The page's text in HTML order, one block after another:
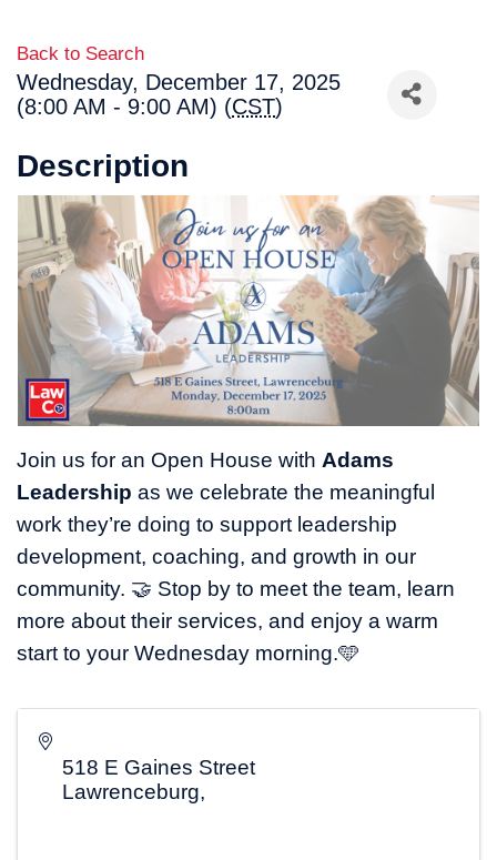
Back to Search
Wednesday, December 17, 2025
(8:00 AM - 9:00 AM) (CST)
Description
Join us for an Open House with Adams
Leadership as we celebrate the meaningful
work they’re doing to support leadership
development, coaching, and growth in our
community. 🤝 Stop by to meet the team, learn
more about their services, and enjoy a warm
start to your Wednesday morning.🩵
518 E Gaines Street
Lawrenceburg,